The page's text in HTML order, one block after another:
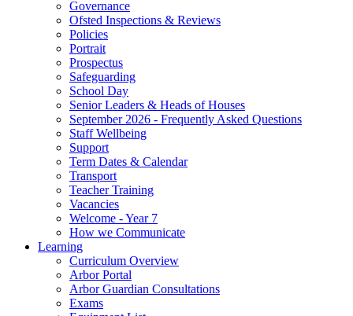
Governance
Ofsted Inspections & Reviews
Policies
Portrait
Prospectus
Safeguarding
School Day
Senior Leaders & Heads of Houses
September 2026 - Frequently Asked Questions
Staff Wellbeing
Support
Term Dates & Calendar
Transport
Teacher Training
Vacancies
Welcome - Year 7
How we Communicate
Learning
Curriculum Overview
Arbor Portal
Arbor Guardian Consultations
Exams